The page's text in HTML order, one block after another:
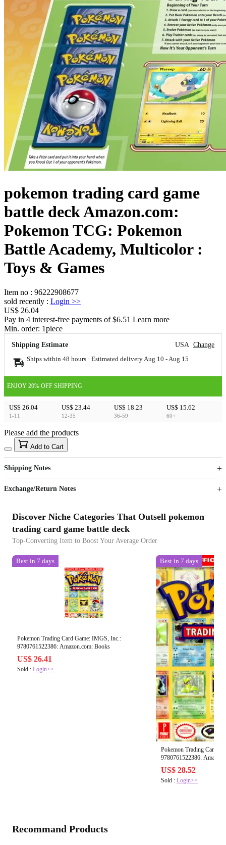
pokemon trading card game
battle deck Amazon.com:
Pokemon TCG: Pokemon
Battle Academy, Multicolor :
Toys & Games
Item no : 96222908677
sold recently : Login >>
US$ 26.04
Pay in 4 interest-free payments of $6.51 Learn more
Min. order: 1piece
Shipping Estimate USA Change
Ships within 48 hours · Estimated delivery Aug 10 - Aug 15
ENJOY 20% OFF SHIPPING
US$ 26.04
1-11
US$ 23.44
12-35
US$ 18.23
36-59
US$ 15.62
60+
US$40
Sign up to your membership to get coupons up to
15%
Opportunity to enjoy order discount up to 15% off
Please add the products
Add to Cart
Shipping Notes
Exchange/Return Notes
Discover Niche Categories That Outsell pokemon
trading card game battle deck
Top-Converting Item to Boost Your Average Order
Best in 7 days
Pokemon Trading Card Game: IMGS, Inc.:
9780761522386: Amazon.com: Books
US$ 26.41
Sold : Login>>
Best in 7 days
Pokemon Trading Card
9780761522386:
US$ 28.52
Sold :Login>>
Recommand Products